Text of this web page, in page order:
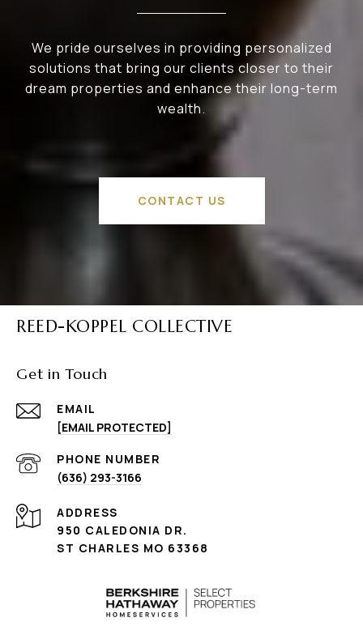
We pride ourselves in providing personalized
solutions that bring our clients closer to their
dream properties and enhance their long-term
wealth.
CONTACT US
REED-KOPPEL COLLECTIVE
Get in Touch
EMAIL
[EMAIL PROTECTED]
PHONE NUMBER
(636) 293-3166
ADDRESS
950 CALEDONIA DR.
ST CHARLES MO 63368